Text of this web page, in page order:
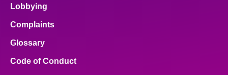
Lobbying
Complaints
Glossary
Code of Conduct